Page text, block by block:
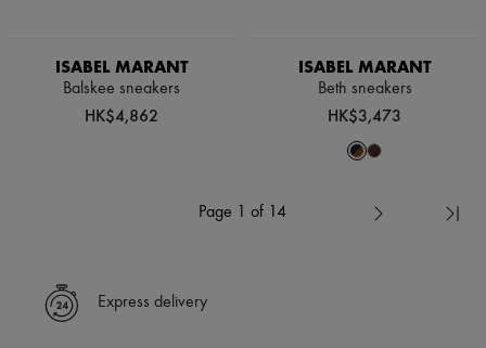
ISABEL MARANT
Balskee sneakers
HK$4,862
ISABEL MARANT
Beth sneakers
HK$3,473
Page 1 of 14
Express delivery